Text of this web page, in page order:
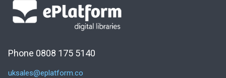
Phone 0808 175 5140
uksales@eplatform.co